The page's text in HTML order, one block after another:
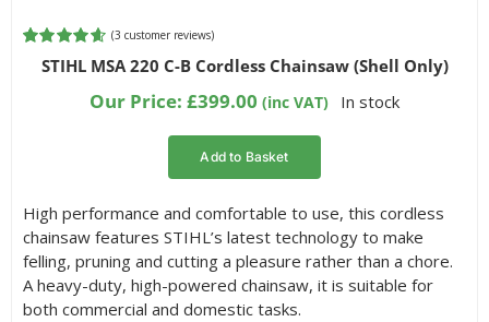
Rated4.67
out of 5
(3 customer reviews)
STIHL MSA 220 C-B Cordless Chainsaw (Shell Only)
Our Price:£399.00 (inc VAT) In stock
Add to Basket
High performance and comfortable to use, this cordless
chainsaw features STIHL’s latest technology to make
felling, pruning and cutting a pleasure rather than a chore.
A heavy-duty, high-powered chainsaw, it is suitable for
both commercial and domestic tasks.